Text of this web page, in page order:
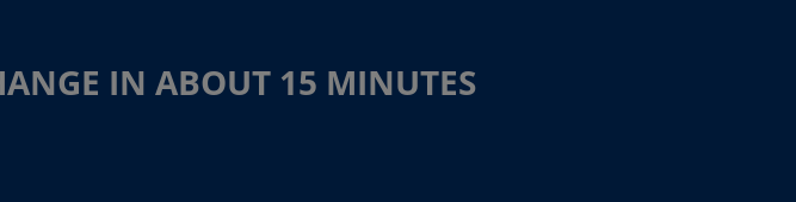
IN ABOUT 15 MINUTES